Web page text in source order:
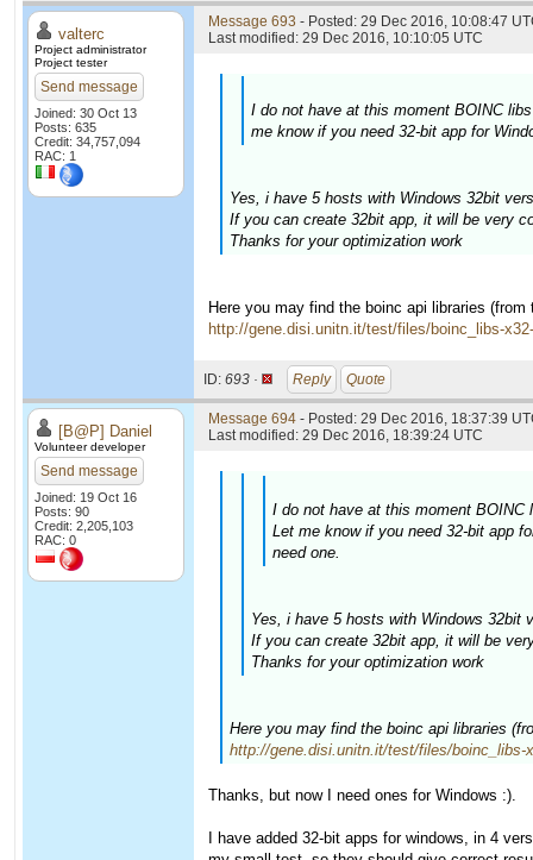
valterc
Project administrator
Project tester
Send message
Joined: 30 Oct 13
Posts: 635
Credit: 34,757,094
RAC: 1
Message 693 - Posted: 29 Dec 2016, 10:08:47
Last modified: 29 Dec 2016, 10:10:05 UTC
I do not have at this moment BOINC
me know if you need 32-bit app for
Yes, i have 5 hosts with Windows 32bit
If you can create 32bit app, it will be very
Thanks for your optimization work
Here you may find the boinc api libraries
http://gene.disi.unitn.it/test/files/boinc_libs-
ID: 693 · Reply Quote
[B@P] Daniel
Volunteer developer
Send message
Joined: 19 Oct 16
Posts: 90
Credit: 2,205,103
RAC: 0
Message 694 - Posted: 29 Dec 2016, 18:37:39
Last modified: 29 Dec 2016, 18:39:24 UTC
I do not have at this moment BOINC
Let me know if you need 32-bit app
need one.
Yes, i have 5 hosts with Windows 32bit
If you can create 32bit app, it will be
Thanks for your optimization work
Here you may find the boinc api libraries
http://gene.disi.unitn.it/test/files/boinc_libs-
Thanks, but now I need ones for Windows :).
I have added 32-bit apps for windows, in 4